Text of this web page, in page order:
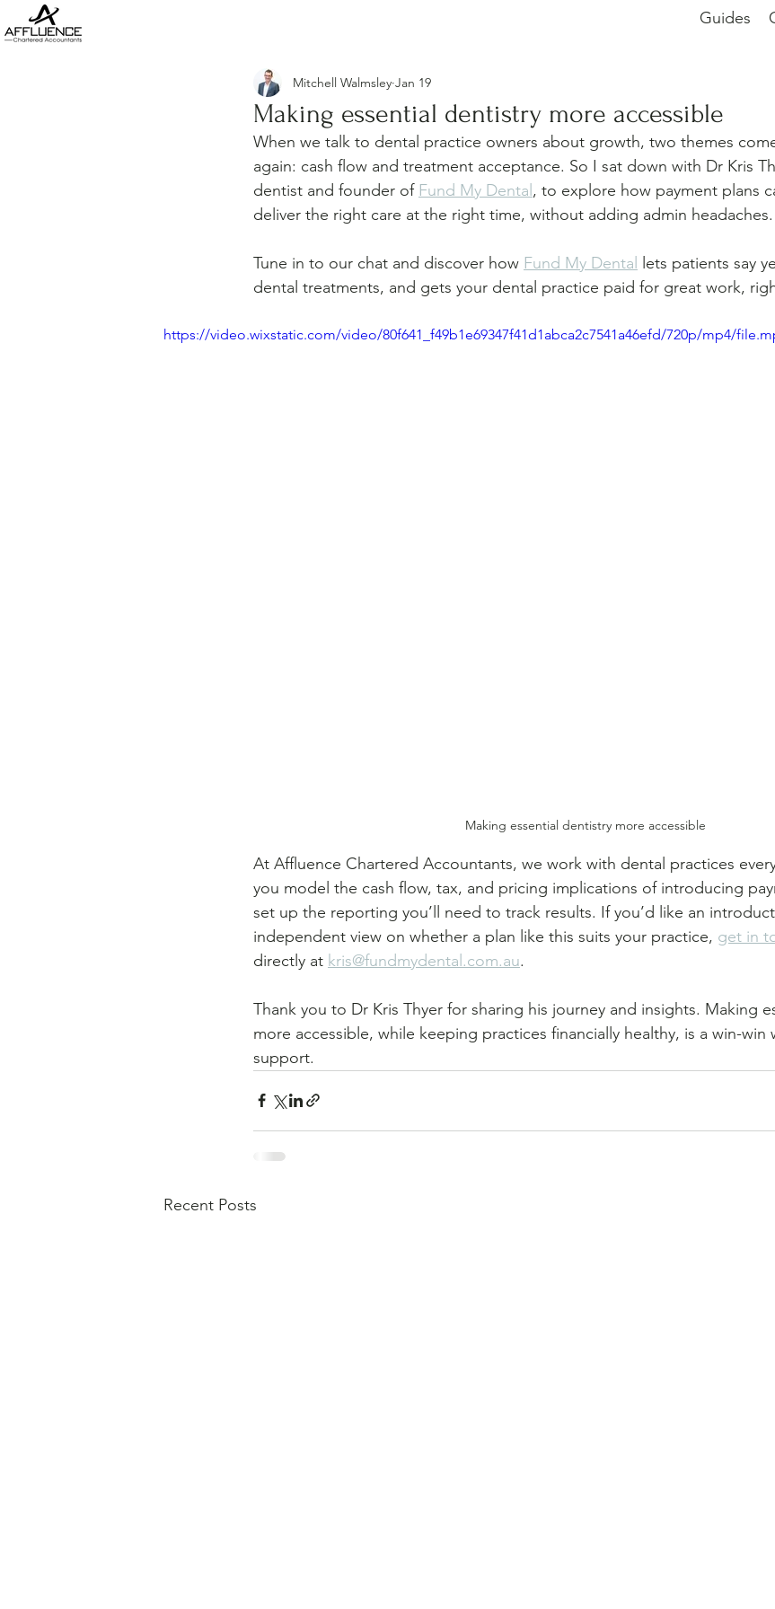
Guides
Making essential dentistry more accessible
Mitchell Walmsley Jan 19
When we talk to dental practice owners about growth, two themes
again: cash flow and treatment acceptance. So I sat down with Dr Kris
dentist and founder of Fund My Dental , to explore how payment plans
deliver the right care at the right time, without adding admin headaches.
Tune in to our chat and discover how Fund My Dental
lets patients say
dental treatments, and gets your dental practice paid for great work,
https://video.wixstatic.com/video/80f641_f49b1e69347f41d1abca2c7541a46efd/720p/mp4/
Making essential dentistry more accessible
At Affluence Chartered Accountants, we work with dental practices
you model the cash flow, tax, and pricing implications of introducing
set up the reporting you’ll need to track results. If you’d like an
independent view on whether a plan like this suits your practice, get in
directly at kris@fundmydental.com.au.
Thank you to Dr Kris Thyer for sharing his journey and insights. Making
more accessible, while keeping practices financially healthy, is a win-win
support.
Recent Posts